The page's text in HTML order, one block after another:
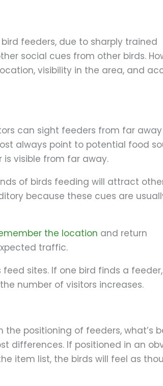
feeders, due to sharply trained
social cues from other birds.
visibility in the area, and
can sight feeders from far
always point to potential food
visible from far away.
of birds feeding will attract
because these cues are
the location and return
traffic.
sites. If one bird finds a
number of visitors increases.
positioning of feeders, what’s
differences. If positioned in an
item list, the birds will feel as